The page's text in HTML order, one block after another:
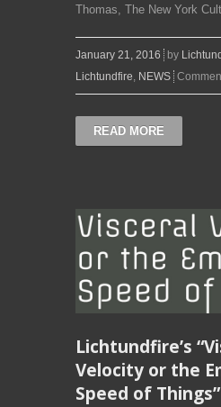
Thomas, The New York
January 21, 2016 by
Lichtundfire, NEWS
READ MORE
Lichtundfire’s
Velocity or the
Speed of